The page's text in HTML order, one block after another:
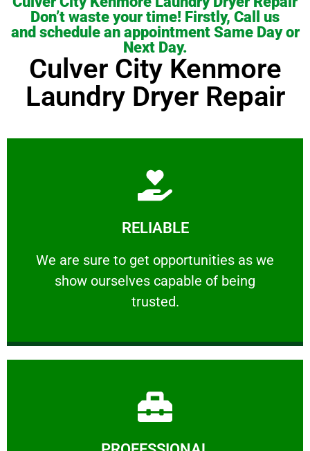
Don’t waste your time! Firstly, Call us
and schedule an appointment Same Day or
Next Day.
Culver City Kenmore
Laundry Dryer Repair
RELIABLE
We are sure to get opportunities as we
show ourselves capable of being
trusted.
RELIABLE
We are sure to get opportunities as we show
Learn More
Learn More